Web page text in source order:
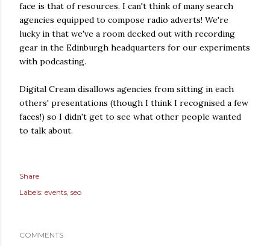
face is that of resources. I can't think of many search
agencies equipped to compose radio adverts! We're
lucky in that we've a room decked out with recording
gear in the Edinburgh headquarters for our experiments
with podcasting.
Digital Cream disallows agencies from sitting in each
others' presentations (though I think I recognised a few
faces!) so I didn't get to see what other people wanted
to talk about.
Share
Labels: events seo
COMMENTS